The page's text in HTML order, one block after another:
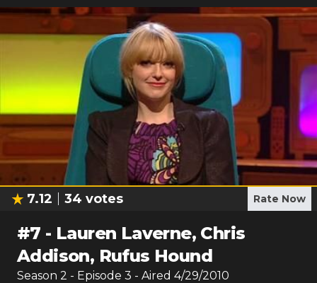
7.12 34 votes Rate Now
#7 - Lauren Laverne, Chris
Addison, Rufus Hound
Season 2 - Episode 3 - Aired 4/29/2010